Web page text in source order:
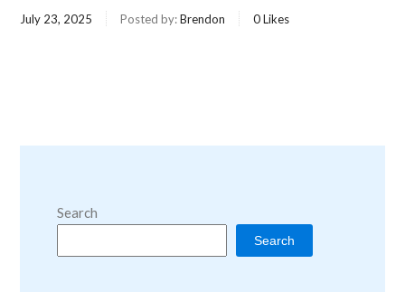
July 23, 2025 Posted by:Brendon 0Likes
Search
Search